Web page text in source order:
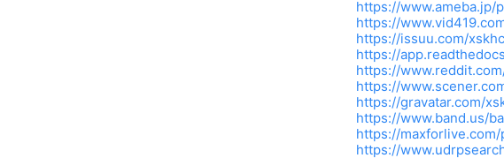
https://
https://
https://issuu.com/
https://
https://
https://
https://gravatar.com/
https://www.band.us/
https://
https://